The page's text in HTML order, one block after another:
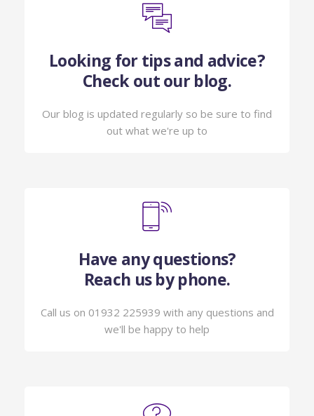
Looking for tips and advice?
Check out our blog.
Our blog is updated regularly so be sure to find
out what we're up to
Have any questions?
Reach us by phone.
Call us on 01932 225939 with any questions and
we'll be happy to help